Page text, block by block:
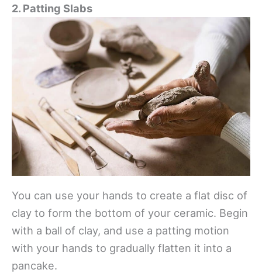
2. Patting Slabs
You can use your hands to create a flat disc of
clay to form the bottom of your ceramic. Begin
with a ball of clay, and use a patting motion
with your hands to gradually flatten it into a
pancake.